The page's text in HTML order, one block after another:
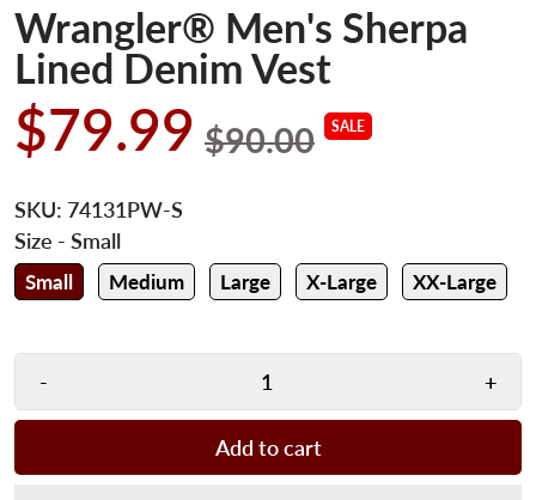
Wrangler® Men's Sherpa
Lined Denim Vest
$79.99 $90.00 SALE
SKU: 74131PW-S
Size - Small
Small Medium Large X-Large XX-Large
- +
Add to cart